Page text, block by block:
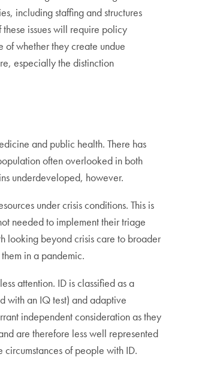
including staffing and structures
issues will require policy
whether they create undue
especially the distinction
and public health. There has
often overlooked in both
underdeveloped, however.
under crisis conditions. This is
needed to implement their triage
looking beyond crisis care to broader
in a pandemic.
attention. ID is classified as a
with an IQ test) and adaptive
independent consideration as they
are therefore less well represented
of people with ID.